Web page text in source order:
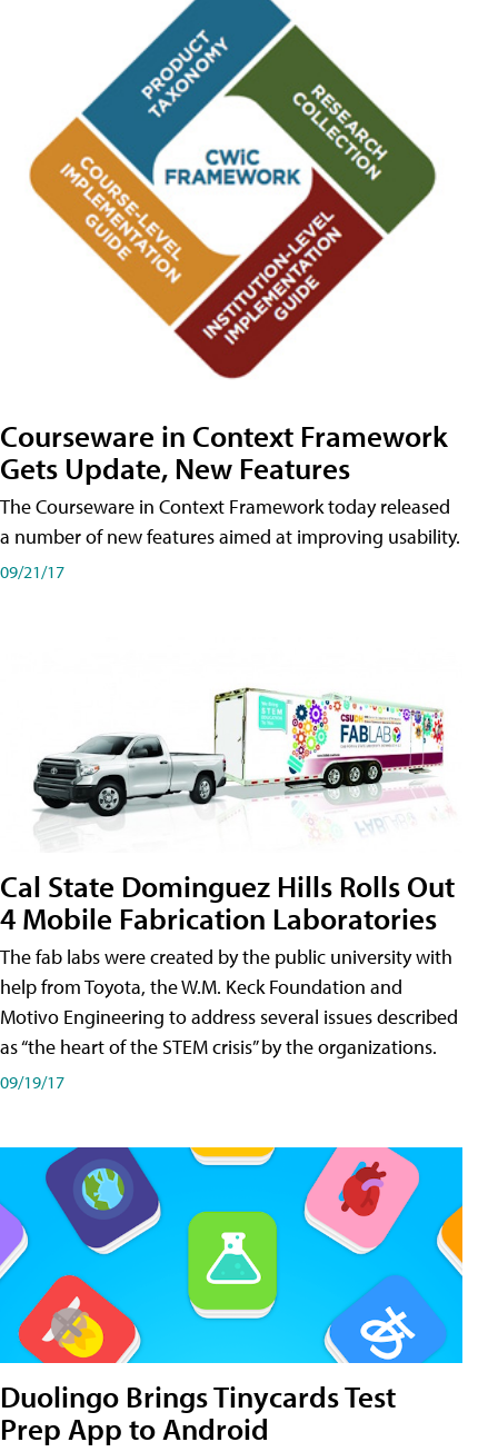
Courseware in Context Framework
Gets Update, New Features
The Courseware in Context Framework today released
a number of new features aimed at improving usability.
09/21/17
Cal State Dominguez Hills Rolls Out
4 Mobile Fabrication Laboratories
The fab labs were created by the public university with
help from Toyota, the W.M. Keck Foundation and
Motivo Engineering to address several issues described
as “the heart of the STEM crisis” by the organizations.
09/19/17
Duolingo Brings Tinycards Test
Prep App to Android